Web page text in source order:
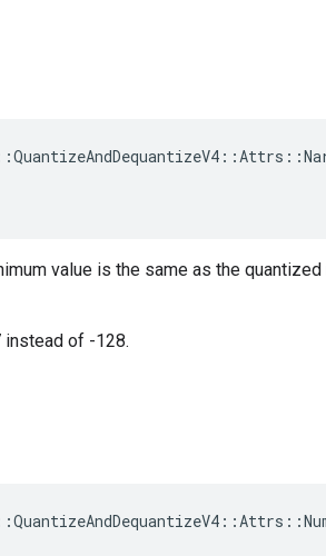
value is the same as the quantized
instead of -128.